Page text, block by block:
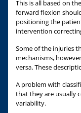
This is all based on
forward flexion
positioning the
intervention
Some of the injuries
mechanisms,
versa. These
A problem with
that they are usually
variability.